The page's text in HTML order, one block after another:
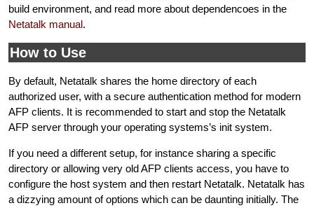
build environment, and read more about dependencoes in the
Netatalk manual.
How to Use
By default, Netatalk shares the home directory of each
authorized user, with a secure authentication method for modern
AFP clients. It is recommended to start and stop the Netatalk
AFP server through your operating systems’s init system.
If you need a different setup, for instance sharing a specific
directory or allowing very old AFP clients access, you have to
configure the host system and then restart Netatalk. Netatalk has
a dizzying amount of options which can be daunting initially. The